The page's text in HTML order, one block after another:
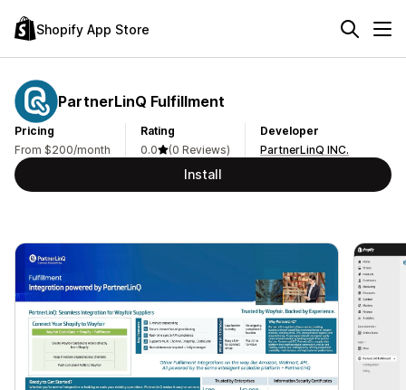
Shopify App Store
PartnerLinQ Fulfillment
Pricing
From $200/month
Rating
0.0
(0 Reviews)
Developer
PartnerLinQ INC.
Install